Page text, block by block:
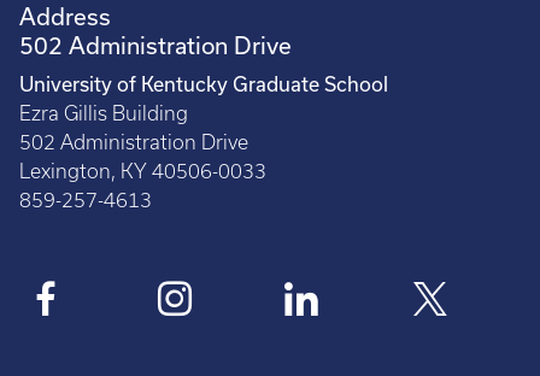
Address
502 Administration Drive
University of Kentucky Graduate School
Ezra Gillis Building
502 Administration Drive
Lexington, KY 40506-0033
859-257-4613